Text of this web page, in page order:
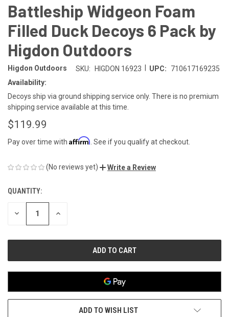
Battleship Widgeon Foam
Filled Duck Decoys 6 Pack by
Higdon Outdoors
Higdon Outdoors SKU: HIGDON 16923 UPC:
710617169235
Availability:
Decoys ship via ground shipping service only. There is no premium
shipping service available at this time.
$119.99
Pay over time with Affirm . See if you qualify at checkout.
(No reviews yet) Write a Review
CURRENT
STOCK:
QUANTITY:
DECREASE INCREASE
ADD TO WISH LIST